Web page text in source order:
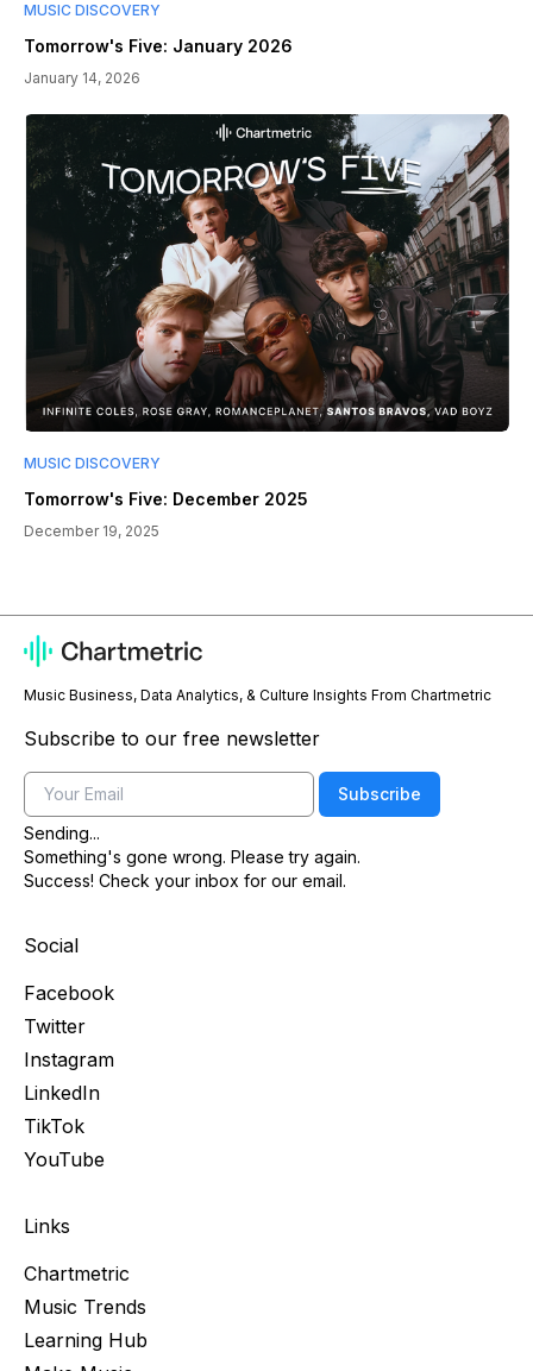
MUSIC DISCOVERY
Tomorrow's Five: January 2026
January 14, 2026
MUSIC DISCOVERY
Tomorrow's Five: December 2025
December 19, 2025
Music Business, Data Analytics, & Culture Insights From Chartmetric
Subscribe to our free newsletter
Email
Subscribe
Sending...
Something's gone wrong. Please try again.
Success! Check your inbox for our email.
Social
Facebook
Twitter
Instagram
LinkedIn
TikTok
YouTube
Links
Chartmetric
Music Trends
Learning Hub